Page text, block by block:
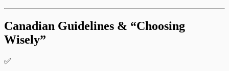
Canadian Guidelines & “Choosing
Wisely”
✅